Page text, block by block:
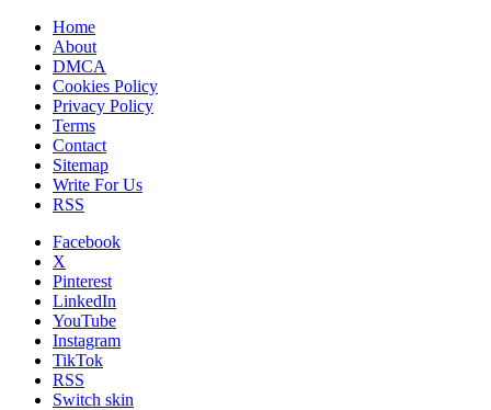
Home
About
DMCA
Cookies Policy
Privacy Policy
Terms
Contact
Sitemap
Write For Us
RSS
Facebook
X
Pinterest
LinkedIn
YouTube
Instagram
TikTok
RSS
Switch skin